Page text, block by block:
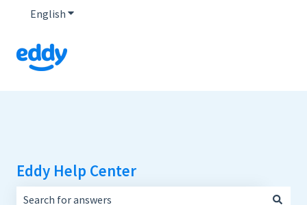
English Show submenu for translations
Eddy Help Center